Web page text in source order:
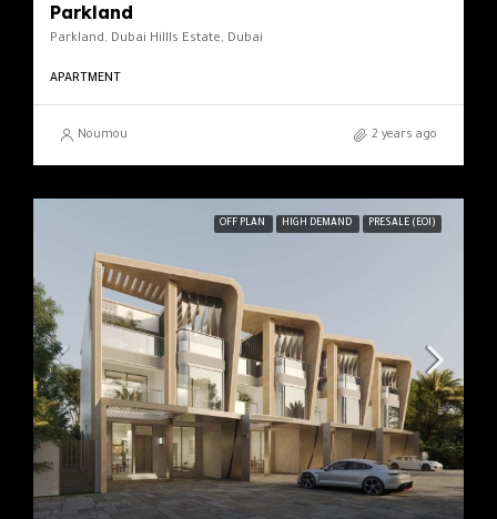
Parkland
Parkland, Dubai Hillls Estate, Dubai
APARTMENT
Noumou 2 years ago
OFF PLAN HIGH DEMAND PRESALE (EOI)